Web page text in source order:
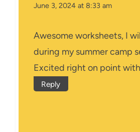
June 3, 2024 at 8:33 am
Awesome worksheets, I
during my summer camp
Excited right on point
Reply